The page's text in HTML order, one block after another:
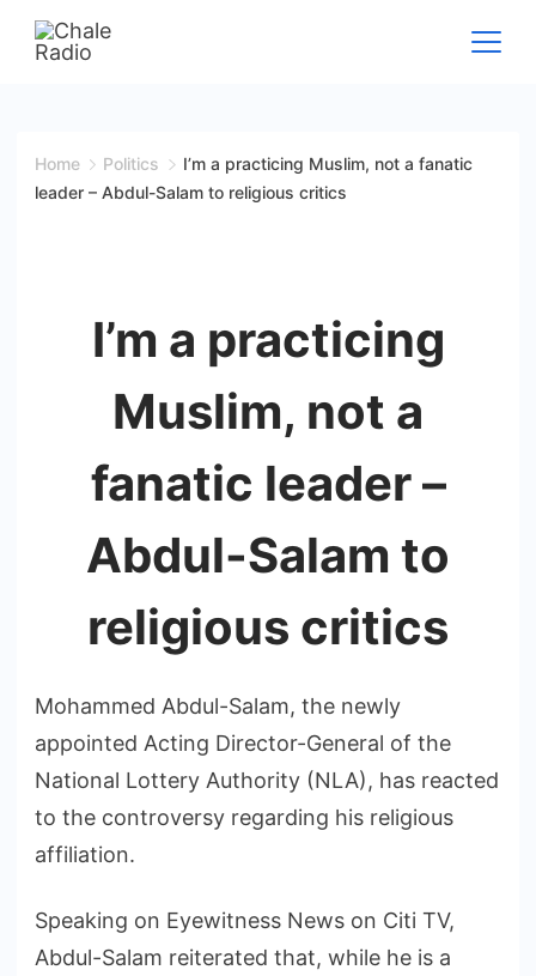
Home Politics
I’m a practicing Muslim, not a fanatic
leader – Abdul-Salam to religious critics
I’m a practicing
Muslim, not a
fanatic leader –
Abdul-Salam to
religious critics
Mohammed Abdul-Salam, the newly
appointed Acting Director-General of the
National Lottery Authority (NLA), has reacted
to the controversy regarding his religious
affiliation.
Speaking on Eyewitness News on Citi TV,
Abdul-Salam reiterated that, while he is a